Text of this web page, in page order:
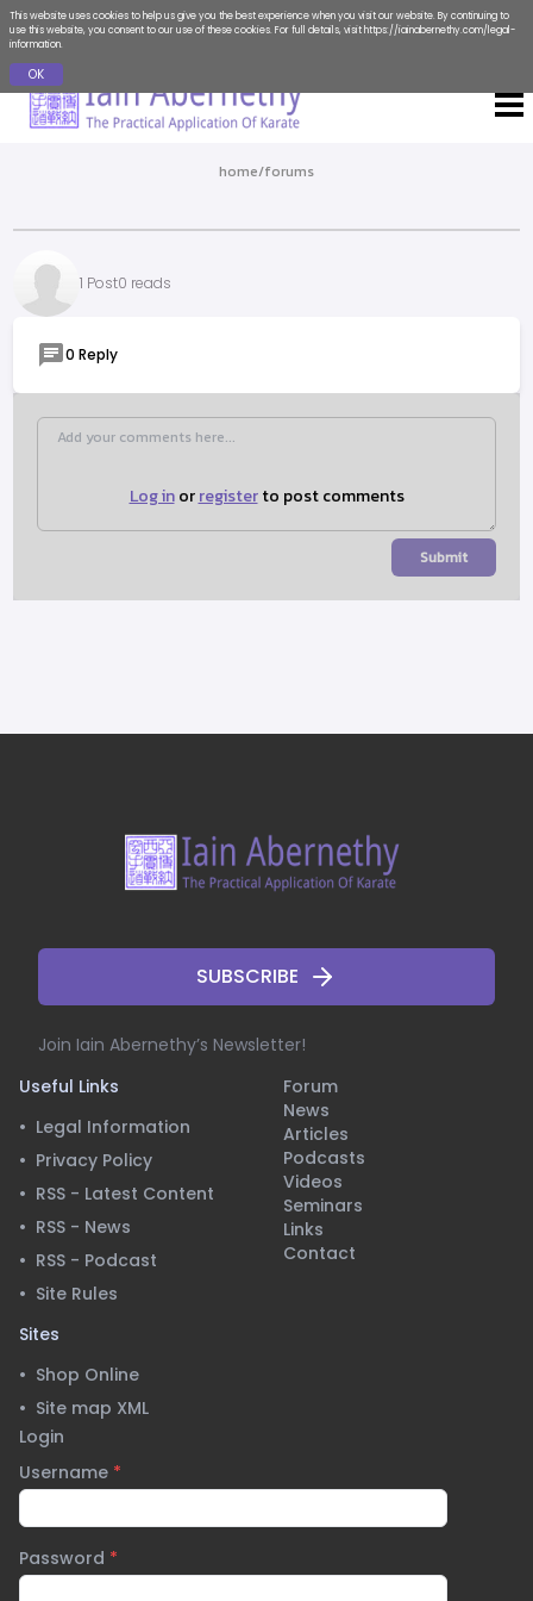
This website uses cookies to help us give you the best experience when you visit our website. By continuing to
use this website, you consent to our use of these cookies. For full details, visit https://iainabernethy.com/legal-
information.
OK
home/forums
1 Post0 reads
0 Reply
Log in or register to post comments
Submit
SUBSCRIBE
Join Iain Abernethy’s Newsletter!
Useful Links
• Legal Information
• Privacy Policy
• RSS - Latest Content
• RSS - News
• RSS - Podcast
• Site Rules
Sites
• Shop Online
• Site map XML
Forum
News
Articles
Podcasts
Videos
Seminars
Links
Contact
Login
Username *
Password *